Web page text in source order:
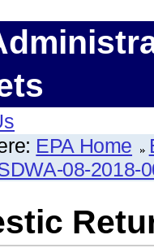
EPA Home
08-2018-